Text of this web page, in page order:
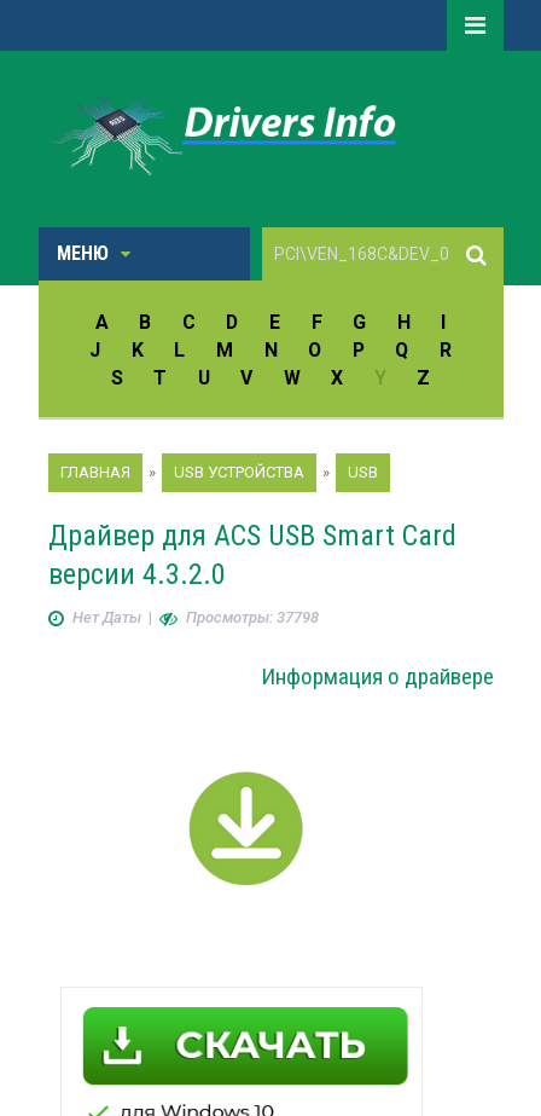
МЕНЮ
A B C D E F G H
I
J
K L M N O P Q
R
S
T U V W X Y Z
ГЛАВНАЯ » USB УСТРОЙСТВА » USB
Драйвер для ACS USB Smart Card
версии 4.3.2.0
Нет Даты| Просмотры: 37798
Информация о драйвере